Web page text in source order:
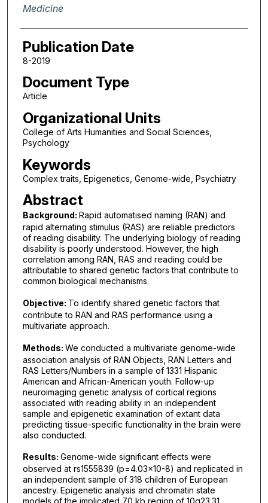
Medicine
Publication Date
8-2019
Document Type
Article
Organizational Units
College of Arts Humanities and Social Sciences,
Psychology
Keywords
Complex traits, Epigenetics, Genome-wide, Psychiatry
Abstract
Background: Rapid automatised naming (RAN) and
rapid alternating stimulus (RAS) are reliable predictors
of reading disability. The underlying biology of reading
disability is poorly understood. However, the high
correlation among RAN, RAS and reading could be
attributable to shared genetic factors that contribute to
common biological mechanisms.
Objective: To identify shared genetic factors that
contribute to RAN and RAS performance using a
multivariate approach.
Methods: We conducted a multivariate genome-wide
association analysis of RAN Objects, RAN Letters and
RAS Letters/Numbers in a sample of 1331 Hispanic
American and African-American youth. Follow-up
neuroimaging genetic analysis of cortical regions
associated with reading ability in an independent
sample and epigenetic examination of extant data
predicting tissue-specific functionality in the brain were
also conducted.
Results: Genome-wide significant effects were
observed at rs1555839 (p=4.03×10-8) and replicated in
an independent sample of 318 children of European
ancestry. Epigenetic analysis and chromatin state